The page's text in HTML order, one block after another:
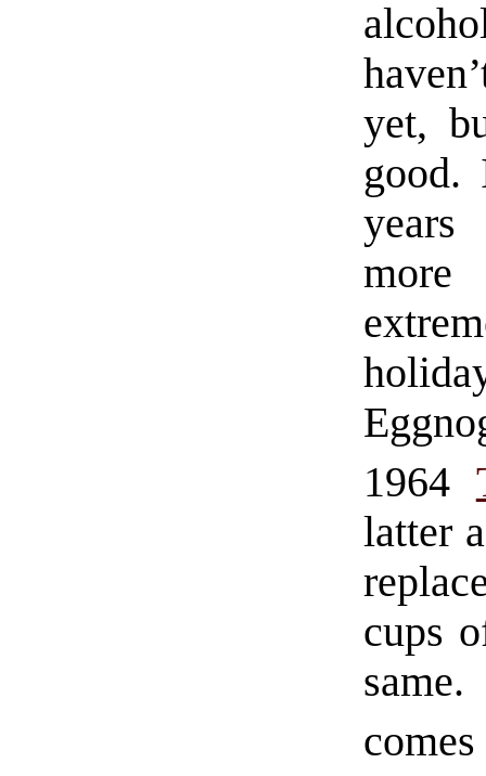
yet,
good.
more
1964
latter
cups